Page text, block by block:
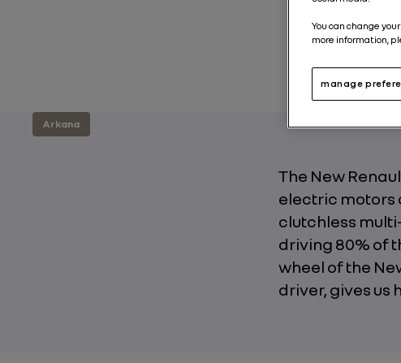
Arkana
The New
electric motors
clutchless
driving 80% of
wheel of the
driver, gives us
You can change
more information,
manage